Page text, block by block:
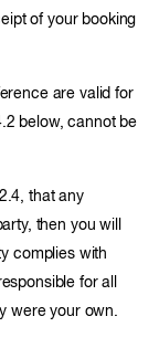
of your booking
are valid for
below, cannot be
that any
then you will
complies with
for all
were your own.